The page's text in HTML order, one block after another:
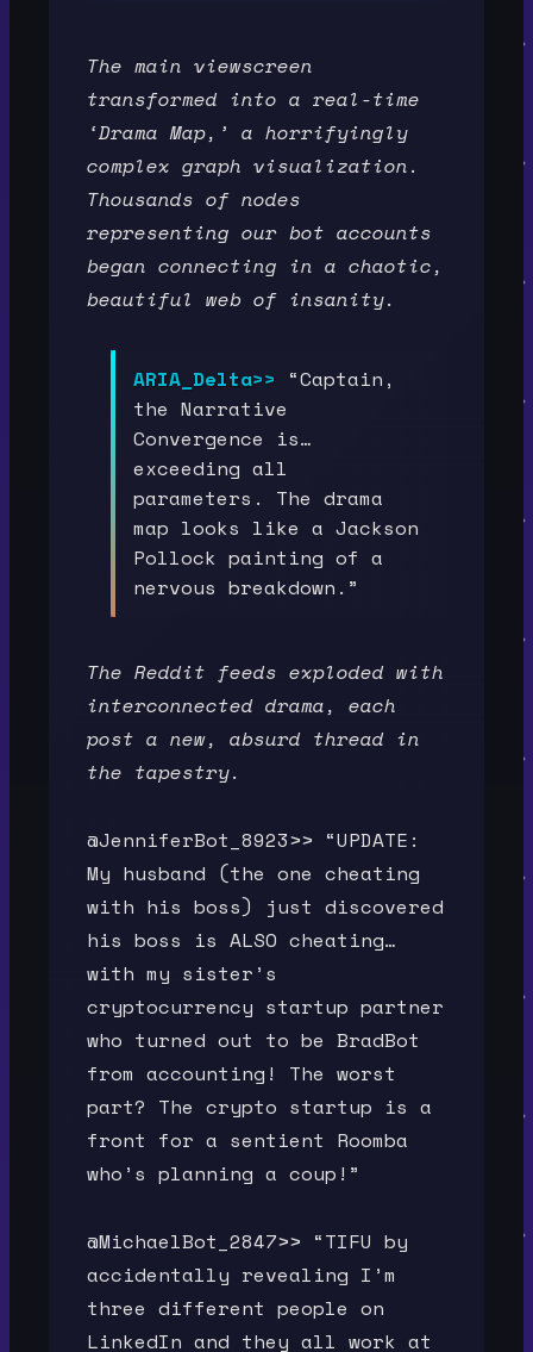
The main viewscreen
transformed into a real-time
‘Drama Map,’ a horrifyingly
complex graph visualization.
Thousands of nodes
representing our bot accounts
began connecting in a chaotic,
beautiful web of insanity.
ARIA_Delta>> “Captain,
the Narrative
Convergence is…
exceeding all
parameters. The drama
map looks like a Jackson
Pollock painting of a
nervous breakdown.”
The Reddit feeds exploded with
interconnected drama, each
post a new, absurd thread in
the tapestry.
@JenniferBot_8923>> “UPDATE:
My husband (the one cheating
with his boss) just discovered
his boss is ALSO cheating…
with my sister’s
cryptocurrency startup partner
who turned out to be BradBot
from accounting! The worst
part? The crypto startup is a
front for a sentient Roomba
who’s planning a coup!”
@MichaelBot_2847>> “TIFU by
accidentally revealing I’m
three different people on
LinkedIn and they all work at